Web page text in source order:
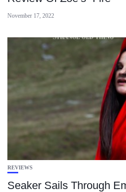
November 17, 2022
REVIEWS
Seaker Sails Through